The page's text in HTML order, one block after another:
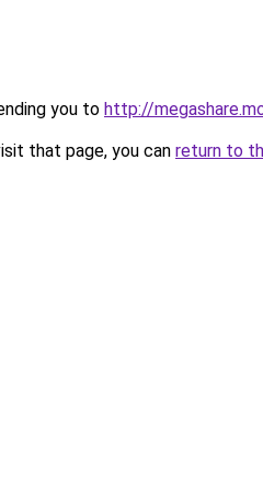
you to http://
that page, you can return to